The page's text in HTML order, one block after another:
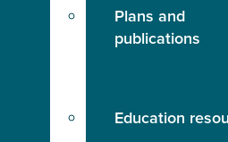
Plans and
publications
Education